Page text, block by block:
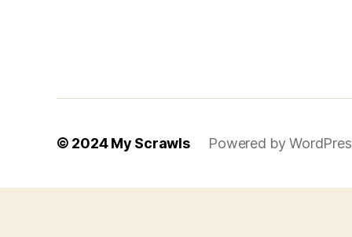
© 2024My Scrawls Powered by